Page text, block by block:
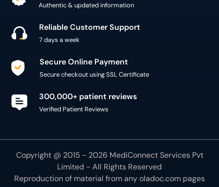
Authentic & updated information
Reliable Customer Support
7 days a week
Secure Online Payment
Secure checkout using SSL Certificate
300,000+ patient reviews
Verified Patient Reviews
Copyright @ 2015 - 2026 MediConnect Services Pvt
Limited - All Rights Reserved
Reproduction of material from anyoladoc.com pages